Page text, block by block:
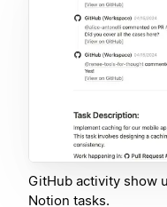
GitHub activity show
Notion tasks.